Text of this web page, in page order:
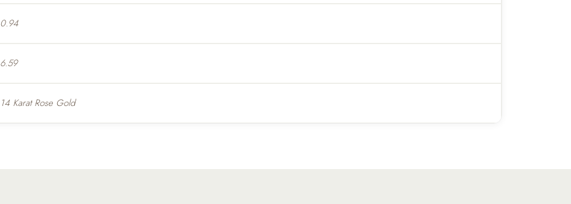
0.94
6.59
14 Karat Rose Gold